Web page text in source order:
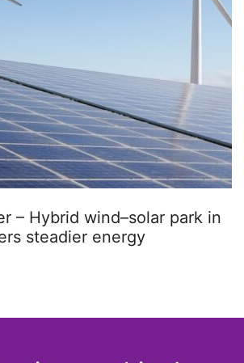
– Hybrid wind–solar park in
steadier energy